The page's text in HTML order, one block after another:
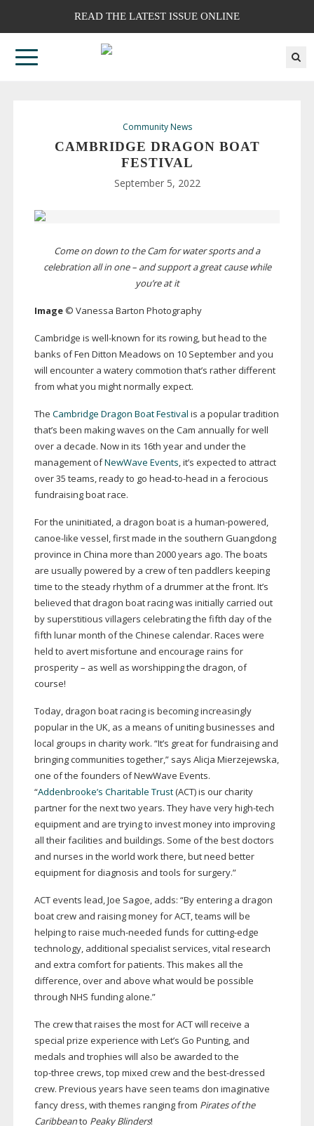
READ THE LATEST ISSUE ONLINE
Community News
CAMBRIDGE DRAGON BOAT
FESTIVAL
September 5, 2022
Come on down to the Cam for water sports and a
celebration all in one – and support a great cause while
you’re at it
Image© Vanessa Barton Photography
Cambridge is well-known for its rowing, but head to the
banks of Fen Ditton Meadows on 10 September and you
will encounter a watery commotion that’s rather different
from what you might normally expect.
The Cambridge Dragon Boat Festival is a popular tradition
that’s been making waves on the Cam annually for well
over a decade. Now in its 16th year and under the
management ofNewWave Events, it’s expected to attract
over 35 teams, ready to go head-to-head in a ferocious
fundraising boat race.
For the uninitiated, a dragon boat is a human-powered,
canoe-like vessel, first made in the southern Guangdong
province in China more than 2000 years ago. The boats
are usually powered by a crew of ten paddlers keeping
time to the steady rhythm of a drummer at the front. It’s
believed that dragon boat racing was initially carried out
by superstitious villagers celebrating the fifth day of the
fifth lunar month of the Chinese calendar. Races were
held to avert misfortune and encourage rains for
prosperity – as well as worshipping the dragon, of
course!
Today, dragon boat racing is becoming increasingly
popular in the UK, as a means of uniting businesses and
local groups in charity work. “It’s great for fundraising and
bringing communities together,” says Alicja Mierzejewska,
one of the founders of NewWave Events.
“Addenbrooke’s Charitable Trust(ACT) is our charity
partner for the next two years. They have veryhigh-tech
equipment and are trying to invest money into improving
all their facilities and buildings. Some of the best doctors
and nurses in the world work there, but need better
equipment for diagnosis and tools for surgery.”
ACT events lead, Joe Sagoe, adds: “By entering a dragon
boat crew and raising money for ACT, teams will be
helping to raise much-needed funds forcutting-edge
technology, additional specialist services, vital research
and extra comfort for patients. This makes all the
difference, over and above what would be possible
through NHS funding alone.”
The crew that raises the most for ACT will receive a
special prize experience with Let’s Go Punting, and
medals and trophies will also be awarded to the
top-three crews, top mixed crew and the best-dressed
crew. Previous years have seen teams don imaginative
fancy dress, with themes ranging from Pirates of the
Caribbeanto Peaky Blinders!